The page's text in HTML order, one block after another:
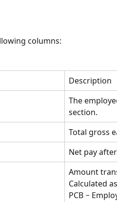
columns:
Description
The
section.
Total gross
Net pay
Amount
Calculated
PCB −